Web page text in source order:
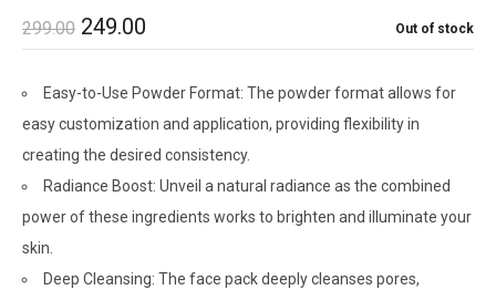
Out of stock
299.00 249.00
Easy-to-Use Powder Format: The powder format allows for
easy customization and application, providing flexibility in
creating the desired consistency.
Radiance Boost: Unveil a natural radiance as the combined
power of these ingredients works to brighten and illuminate your
skin.
Deep Cleansing: The face pack deeply cleanses pores,